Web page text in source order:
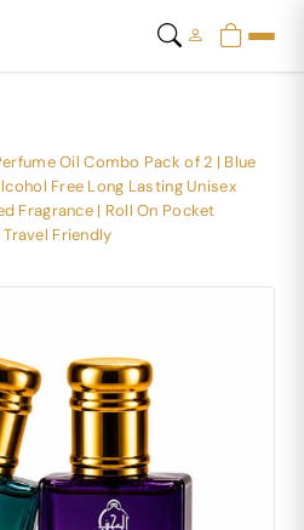
Oil Combo Pack of 2 | Blue
Free Long Lasting Unisex
Fragrance | Roll On Pocket
Friendly